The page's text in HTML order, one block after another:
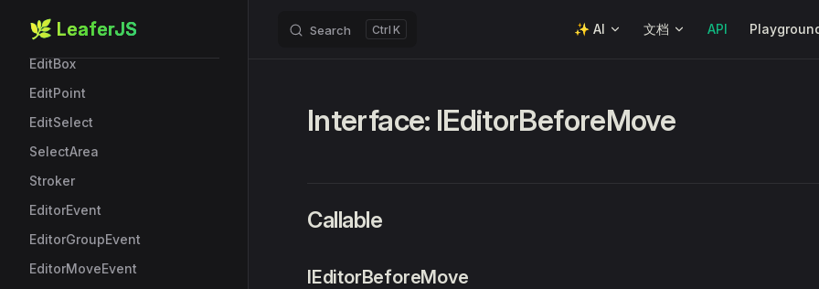
Skip to content
🌿 LeaferJS Search K ✨ AI 文档 API
Editor
EditBox
EditPoint
EditSelect
SelectArea
Stroker
EditorEvent
EditorGroupEvent
EditorMoveEvent
Interface: IEditorBeforeMove
Callable
IEditorBeforeMove